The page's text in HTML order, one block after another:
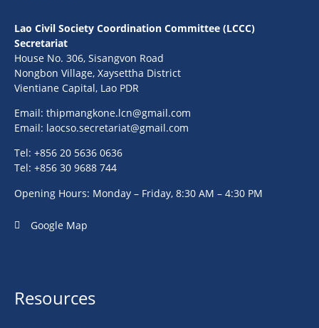
Lao Civil Society Coordination Committee (LCCC)
Secretariat
House No. 306, Sisangvon Road
Nongbon Village, Xaysettha District
Vientiane Capital, Lao PDR
Email: thipmangkone.lcn@gmail.com
Email: laocso.secretariat@gmail.com
Tel: +856 20 5636 0636
Tel: +856 30 9688 744
Opening Hours: Monday – Friday, 8:30 AM – 4:30 PM
Google Map
Resources